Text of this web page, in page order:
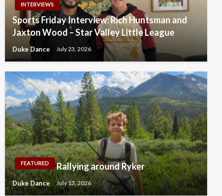
INTERVIEWS
Sports Friday Interview: Rich Huntsman and
Jaxton Wood – Star Valley Little League
Duke Dance July 23, 2026
FEATURED Rallying around Ryker
Duke Dance July 13, 2026